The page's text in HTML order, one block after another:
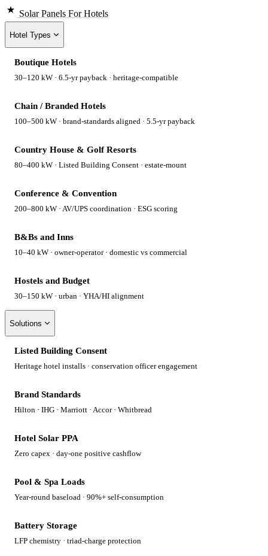
Solar Panels For Hotels
Hotel Types
Boutique Hotels
30–120 kW · 6.5-yr payback · heritage-compatible
Chain / Branded Hotels
100–500 kW · brand-standards aligned · 5.5-yr payback
Country House & Golf Resorts
80–400 kW · Listed Building Consent · estate-mount
Conference & Convention
200–800 kW · AV/UPS coordination · ESG scoring
B&Bs and Inns
10–40 kW · owner-operator · domestic vs commercial
Hostels and Budget
30–150 kW · urban · YHA/HI alignment
Solutions
Listed Building Consent
Heritage hotel installs · conservation officer engagement
Brand Standards
Hilton · IHG · Marriott · Accor · Whitbread
Hotel Solar PPA
Zero capex · day-one positive cashflow
Pool & Spa Loads
Year-round baseload · 90%+ self-consumption
Battery Storage
LFP chemistry · triad-charge protection